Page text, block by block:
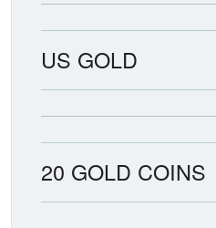
US GOLD
20 GOLD COINS